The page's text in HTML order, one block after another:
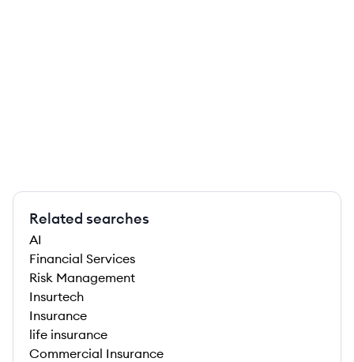
Related searches
AI
Financial Services
Risk Management
Insurtech
Insurance
life insurance
Commercial Insurance